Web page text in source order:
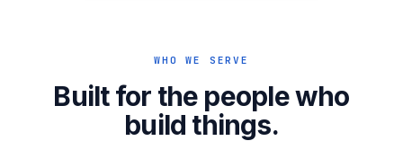
WHO WE SERVE
Built for the people who
build things.